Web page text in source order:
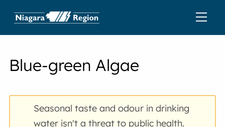
Blue-green Algae
Seasonal taste and odour in drinking
water isn't a threat to public health.